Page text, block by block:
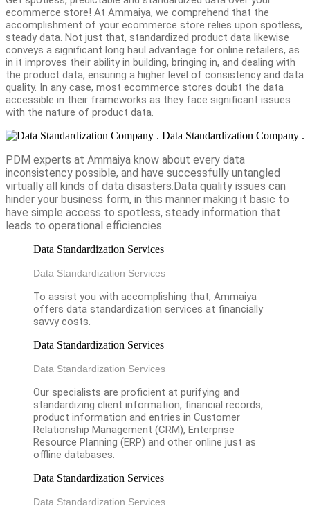
ecommerce store! At Ammaiya, we comprehend that the
accomplishment of your ecommerce store relies upon spotless,
steady data. Not just that, standardized product data likewise
conveys a significant long haul advantage for online retailers, as
in it improves their ability in building, bringing in, and dealing with
the product data, ensuring a higher level of consistency and data
quality. In any case, most ecommerce stores doubt the data
accessible in their frameworks as they face significant issues
with the nature of product data.
Data Standardization Company .
PDM experts at Ammaiya know about every data
inconsistency possible, and have successfully untangled
virtually all kinds of data disasters.Data quality issues can
hinder your business form, in this manner making it basic to
have simple access to spotless, steady information that
leads to operational efficiencies.
Data Standardization Services
Data Standardization Services
To assist you with accomplishing that, Ammaiya
offers data standardization services at financially
savvy costs.
Data Standardization Services
Data Standardization Services
Our specialists are proficient at purifying and
standardizing client information, financial records,
product information and entries in Customer
Relationship Management (CRM), Enterprise
Resource Planning (ERP) and other online just as
offline databases.
Data Standardization Services
Data Standardization Services